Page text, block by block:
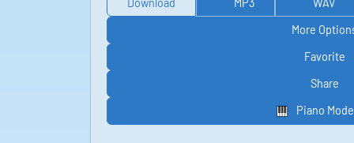
Download MP3 WAV
More
Favorite
Share
Piano Mode